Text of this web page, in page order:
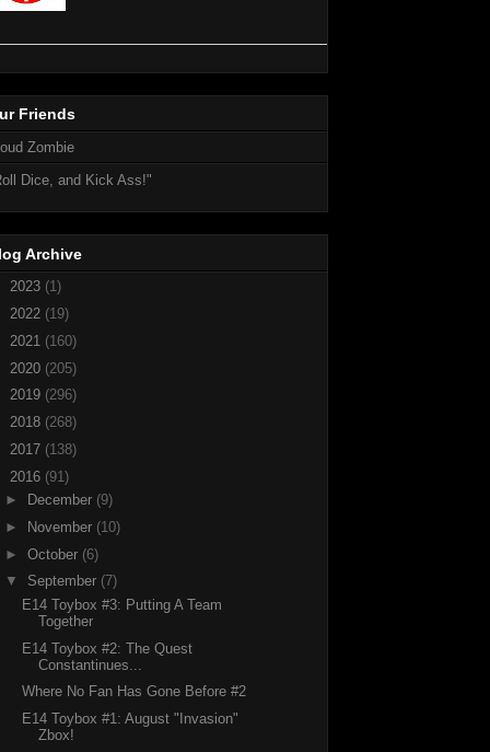
Friends
Zombie
Dice, and Kick Ass!"
Archive
2023 (1)
2022 (19)
2021 (160)
2020 (205)
2019 (296)
2018 (268)
2017 (138)
2016 (91)
►
December (9)
►
November (10)
► October (6)
▼ September (7)
E14 Toybox #3: Putting A Team
Together
E14 Toybox #2: The Quest
Constantinues...
Where No Fan Has Gone Before #2
E14 Toybox #1: August "Invasion"
Zbox!